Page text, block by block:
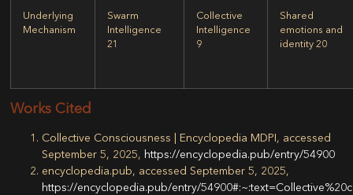
Underlying
Mechanism
Swarm
Intelligence
21
Collective
Intelligence
9
Shared
emotions and
identity 20
Works Cited
Collective Consciousness | Encyclopedia MDPI, accessed
September 5, 2025, https://encyclopedia.pub/entry/54900
encyclopedia.pub, accessed September 5, 2025,
https://encyclopedia.pub/entry/